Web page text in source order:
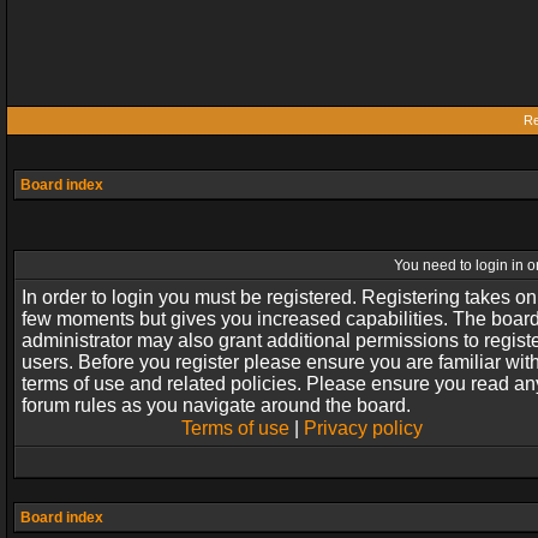
Board index
You need to login in
In order to login you must be registered. Registering takes
few moments but gives you increased capabilities. The
administrator may also grant additional permissions to
users. Before you register please ensure you are familiar
terms of use and related policies. Please ensure you read
forum rules as you navigate around the board.
Terms of use| Privacy policy
Board index